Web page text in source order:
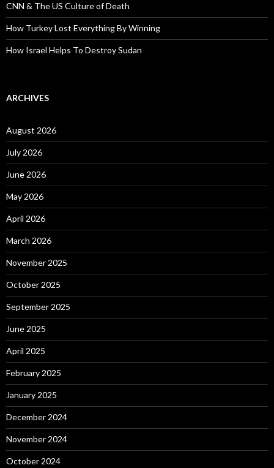
CNN & The US Culture of Death
How Turkey Lost Everything By Winning
How Israel Helps To Destroy Sudan
ARCHIVES
August 2026
July 2026
June 2026
May 2026
April 2026
March 2026
November 2025
October 2025
September 2025
June 2025
April 2025
February 2025
January 2025
December 2024
November 2024
October 2024